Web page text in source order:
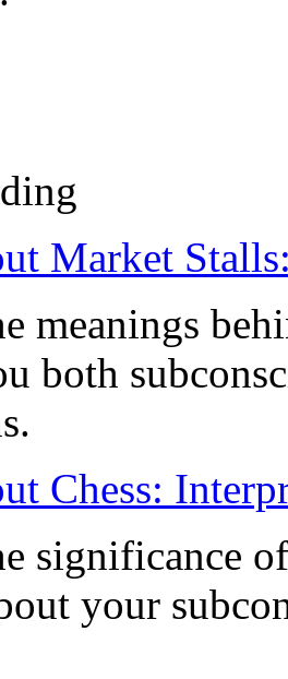
Market
meanings
both
Chess:
significance
your